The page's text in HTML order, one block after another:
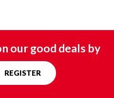
our good deals by
REGISTER